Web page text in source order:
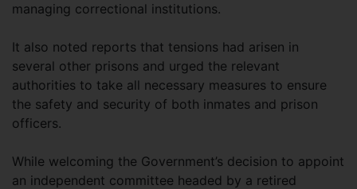
managing correctional institutions.
It also noted reports that tensions had arisen in
several other prisons and urged the relevant
authorities to take all necessary measures to ensure
the safety and security of both inmates and prison
officers.
While welcoming the Government’s decision to appoint
an independent committee headed by a retired